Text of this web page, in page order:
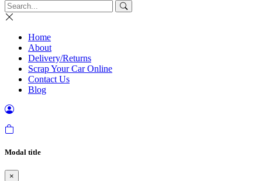
Home
About
Delivery/Returns
Scrap Your Car Online
Contact Us
Blog
Modal title
×